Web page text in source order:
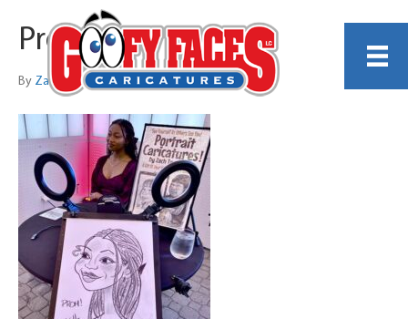
Proms
By Zach Trenholm